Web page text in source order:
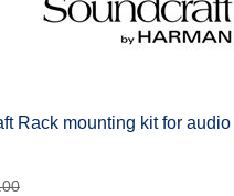
Rack mounting kit for